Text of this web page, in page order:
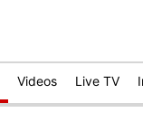
Videos Live TV